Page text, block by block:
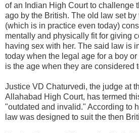
of an Indian High Court to challenge
ago by the British. The old law set
(which is in practice even today)
mentally and physically fit for giving
having sex with her. The said law is
today when the legal age for a boy
is the age when they are considered
Justice VD Chaturvedi, the judge at
Allahabad High Court, has termed
"outdated and invalid." According to
law was designed to suit the then